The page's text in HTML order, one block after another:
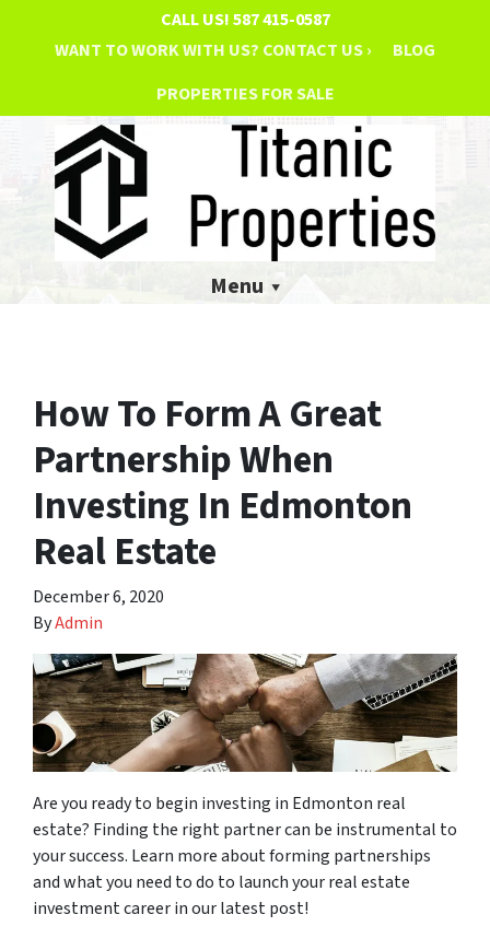
CALL US!587 415-0587
WANT TO WORK WITH US? CONTACT US ›
BLOG
PROPERTIES FOR SALE
Menu
How To Form A Great
Partnership When
Investing In Edmonton
Real Estate
December 6, 2020
ByAdmin
Are you ready to begin investing in Edmonton real
estate? Finding the right partner can be instrumental to
your success. Learn more about forming partnerships
and what you need to do to launch your real estate
investment career in our latest post!